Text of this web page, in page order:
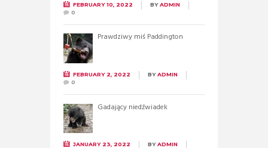
FEBRUARY 10, 2022 BYADMIN
0
Prawdziwy miś Paddington
FEBRUARY 2, 2022 BYADMIN
0
Gadający niedźwiadek
JANUARY 23, 2022 BYADMIN